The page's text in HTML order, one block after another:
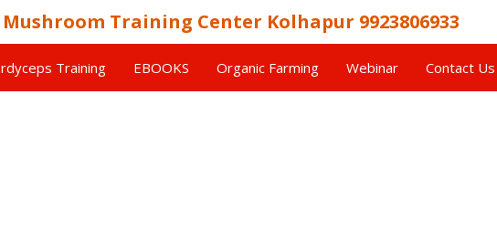
Mushroom Training Center Kolhapur 9923806933
Training EBOOKS Organic Farming Webinar Contact Us